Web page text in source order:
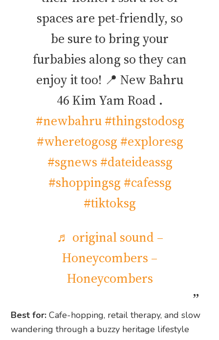
spaces are pet-friendly, so
be sure to bring your
furbabies along so they can
enjoy it too! 📍 New Bahru
46 Kim Yam Road .
#newbahru#thingstodosg
#wheretogosg #exploresg
#sgnews #dateideassg
#shoppingsg #cafessg
#tiktoksg
♬ original sound –
Honeycombers –
Honeycombers
Best for: Cafe-hopping, retail therapy, and slow
wandering through a buzzy heritage lifestyle